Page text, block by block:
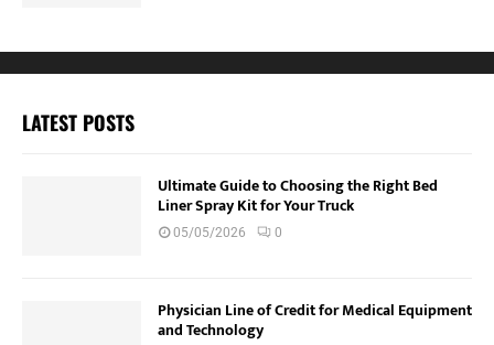
LATEST POSTS
Ultimate Guide to Choosing the Right Bed
Liner Spray Kit for Your Truck
05/05/2026 0
Physician Line of Credit for Medical Equipment
and Technology